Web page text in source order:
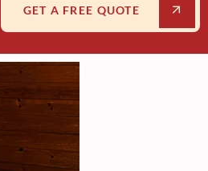
GET A FREE QUOTE